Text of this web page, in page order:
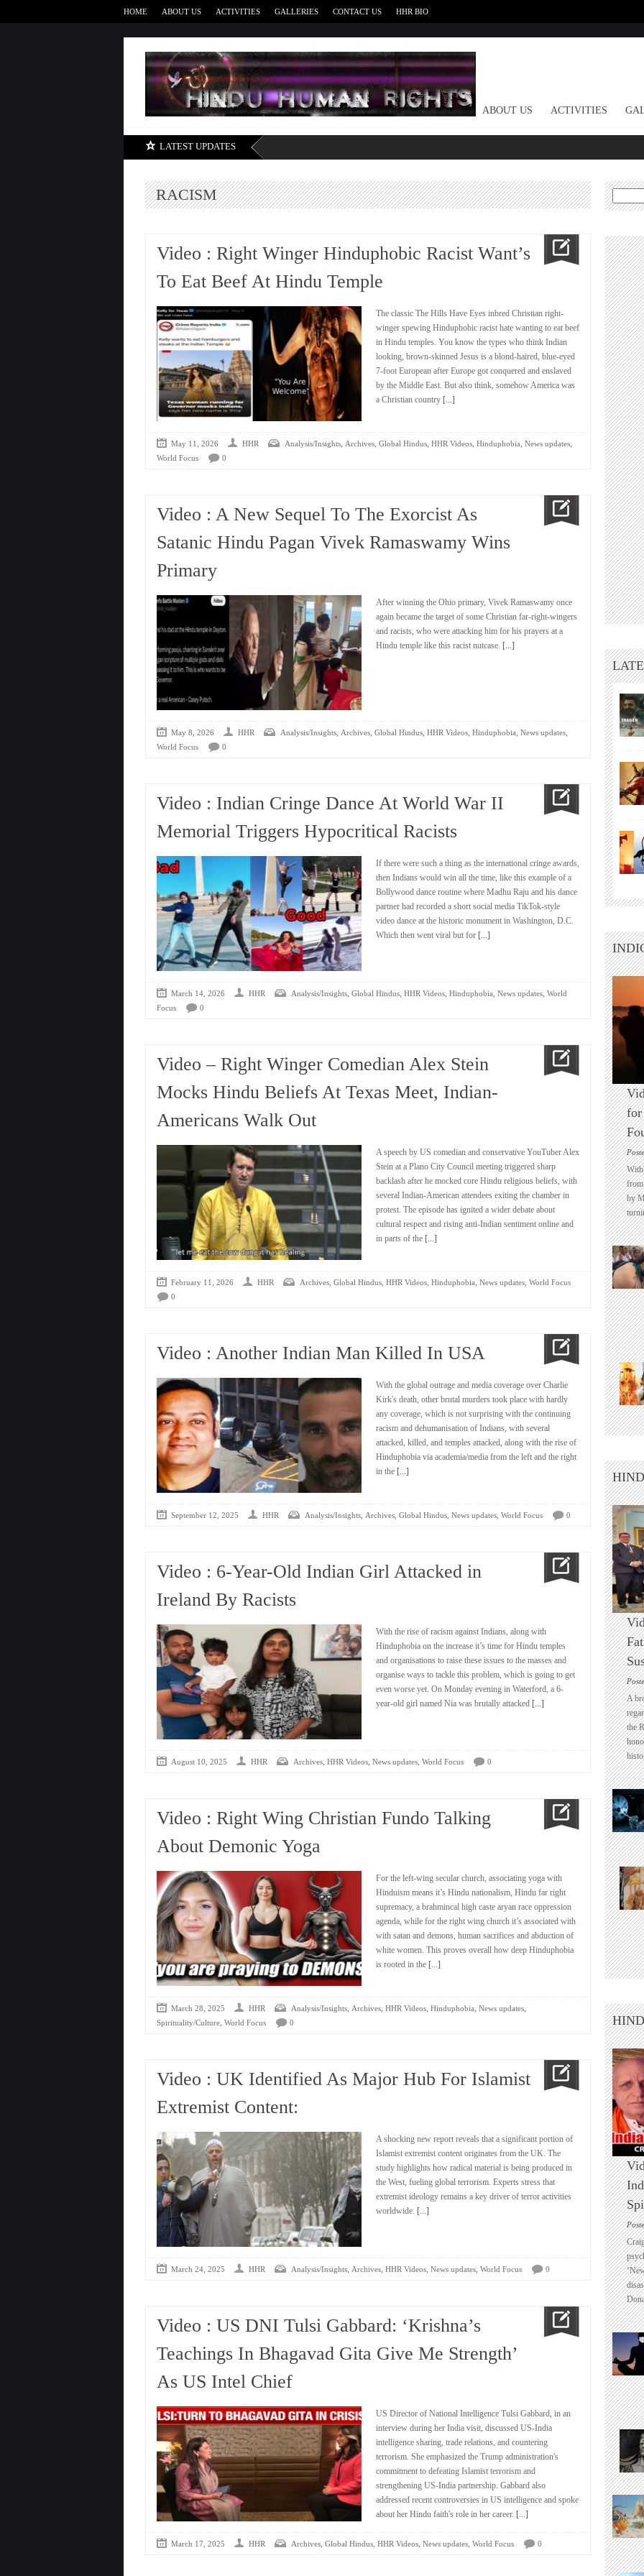
HOME ABOUT US ACTIVITIES GALLERIES CONTACT US HHR BIO
HOME ABOUT US ACTIVITIES
LATEST UPDATES
RACISM
Video : Right Winger Hinduphobic Racist Want’s
To Eat Beef At Hindu Temple
The classic The Hills Have Eyes inbred Christian right-
winger spewing Hinduphobic racist hate wanting to eat beef
in Hindu temples. You know the types who think Indian
looking, brown-skinned Jesus is a blond-haired, blue-eyed
7-foot European after Europe got conquered and enslaved
by the Middle East. But also think, somehow America was
a Christian country [...]
May 11, 2026 HHR Analysis/Insights, Archives, Global Hindus, HHR Videos, Hinduphobia, News updates,
World Focus 0
Video : A New Sequel To The Exorcist As
Satanic Hindu Pagan Vivek Ramaswamy Wins
Primary
After winning the Ohio primary, Vivek Ramaswamy once
again became the target of some Christian far-right-wingers
and racists, who were attacking him for his prayers at a
Hindu temple like this racist nutcase. [...]
May 8, 2026 HHR Analysis/Insights, Archives, Global Hindus, HHR Videos, Hinduphobia, News updates,
World Focus 0
Video : Indian Cringe Dance At World War II
Memorial Triggers Hypocritical Racists
If there were such a thing as the international cringe awards,
then Indians would win all the time, like this example of a
Bollywood dance routine where Madhu Raju and his dance
partner had recorded a short social media TikTok-style
video dance at the historic monument in Washington, D.C.
Which then went viral but for [...]
March 14, 2026 HHR Analysis/Insights, Global Hindus, HHR Videos, Hinduphobia, News updates, World
Focus
0
Video – Right Winger Comedian Alex Stein
Mocks Hindu Beliefs At Texas Meet, Indian-
Americans Walk Out
A speech by US comedian and conservative YouTuber Alex
Stein at a Plano City Council meeting triggered sharp
backlash after he mocked core Hindu religious beliefs, with
several Indian-American attendees exiting the chamber in
protest. The episode has ignited a wider debate about
cultural respect and rising anti-Indian sentiment online and
in parts of the [...]
February 11, 2026 HHR Archives, Global Hindus, HHR Videos, Hinduphobia, News updates, World Focus
0
Video : Another Indian Man Killed In USA
With the global outrage and media coverage over Charlie
Kirk's death, other brutal murders took place with hardly
any coverage, which is not surprising with the continuing
racism and dehumanisation of Indians, with several
attacked, killed, and temples attacked, along with the rise of
Hinduphobia via academia/media from the left and the right
in the [...]
September 12, 2025 HHR Analysis/Insights, Archives, Global Hindus, News updates, World Focus 0
Video : 6-Year-Old Indian Girl Attacked in
Ireland By Racists
With the rise of racism against Indians, along with
Hinduphobia on the increase it’s time for Hindu temples
and organisations to raise these issues to the masses and
organise ways to tackle this problem, which is going to get
even worse yet. On Monday evening in Waterford, a 6-
year-old girl named Nia was brutally attacked [...]
August 10, 2025 HHR Archives, HHR Videos, News updates, World Focus 0
Video : Right Wing Christian Fundo Talking
About Demonic Yoga
For the left-wing secular church, associating yoga with
Hinduism means it’s Hindu nationalism, Hindu far right
supremacy, a brahmincal high caste aryan race oppression
agenda, while for the right wing church it’s associated with
with satan and demons, human sacrifices and abduction of
white women. This proves overall how deep Hinduphobia
is rooted in the [...]
March 28, 2025 HHR Analysis/Insights, Archives, HHR Videos, Hinduphobia, News updates,
Spirituality/Culture, World Focus 0
Video : UK Identified As Major Hub For Islamist
Extremist Content:
A shocking new report reveals that a significant portion of
Islamist extremist content originates from the UK. The
study highlights how radical material is being produced in
the West, fueling global terrorism. Experts stress that
extremist ideology remains a key driver of terror activities
worldwide. [...]
March 24, 2025 HHR Analysis/Insights, Archives, HHR Videos, News updates, World Focus 0
Video : US DNI Tulsi Gabbard: ‘Krishna’s
Teachings In Bhagavad Gita Give Me Strength’
As US Intel Chief
US Director of National Intelligence Tulsi Gabbard, in an
interview during her India visit, discussed US-India
intelligence sharing, trade relations, and countering
terrorism. She emphasized the Trump administration's
commitment to defeating Islamist terrorism and
strengthening US-India partnership. Gabbard also
addressed recent controversies in US intelligence and spoke
about her Hindu faith's role in her career. [...]
March 17, 2025 HHR Archives, Global Hindus, HHR Videos, News updates, World Focus 0
Search
for:
for
With
from
by
A
the